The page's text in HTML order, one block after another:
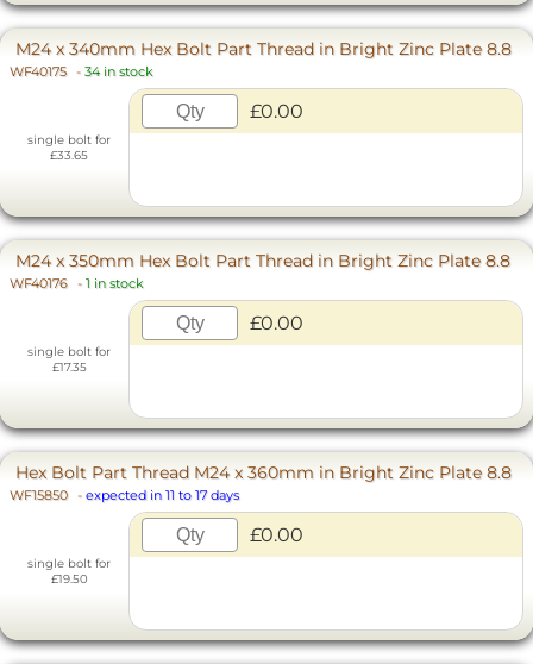
M24 x 340mm Hex Bolt Part Thread in Bright Zinc Plate 8.8
WF40175 - 34 in stock
single bolt for
£33.65
£0.00
M24 x 350mm Hex Bolt Part Thread in Bright Zinc Plate 8.8
WF40176 - 1 in stock
single bolt for
£17.35
£0.00
Hex Bolt Part Thread M24 x 360mm in Bright Zinc Plate 8.8
WF15850 - expected in 11 to 17 days
single bolt for
£19.50
£0.00